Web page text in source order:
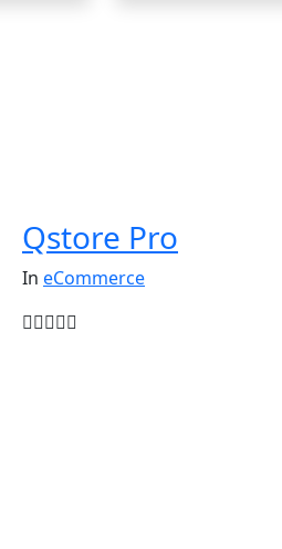
Qstore Pro
In eCommerce